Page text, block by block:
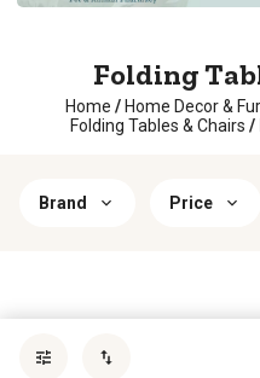
Folding
Home / Home Decor &
Folding Tables & Chairs /
Brand Price